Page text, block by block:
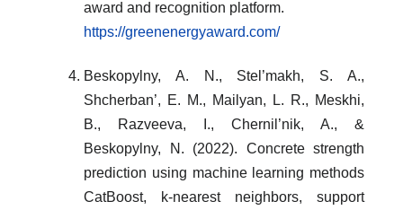
award and recognition platform.
https://greenenergyaward.com/
Beskopylny, A. N., Stel’makh, S. A.,
Shcherban’, E. M., Mailyan, L. R., Meskhi,
B., Razveeva, I., Chernil’nik, A., &
Beskopylny, N. (2022). Concrete strength
prediction using machine learning methods
CatBoost, k-nearest neighbors, support